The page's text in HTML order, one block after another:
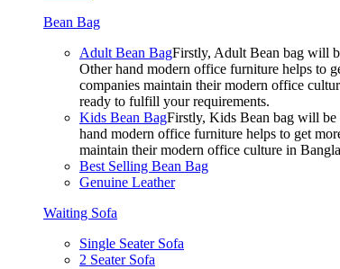
Bean Bag
Adult Bean BagFirstly, Adult Bean bag will
Other hand modern office furniture helps to
companies maintain their modern office
ready to fulfill your requirements.
Kids Bean BagFirstly, Kids Bean bag will
hand modern office furniture helps to get
maintain their modern office culture in
Best Selling Bean Bag
Genuine Leather
Waiting Sofa
Single Seater Sofa
2 Seater Sofa